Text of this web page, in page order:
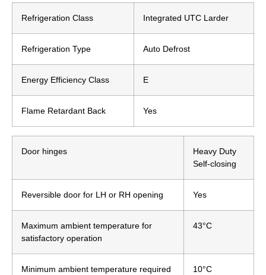
Refrigeration Class Integrated UTC Larder
Refrigeration Type Auto Defrost
Energy Efficiency Class E
Flame Retardant Back Yes
Door hinges
Heavy Duty
Self-closing
Reversible door for LH or RH opening Yes
Maximum ambient temperature for
satisfactory operation
43°C
Minimum ambient temperature required
10°C